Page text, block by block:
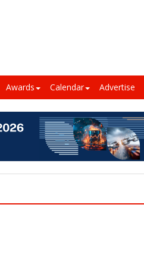
Awards Calendar Advertise